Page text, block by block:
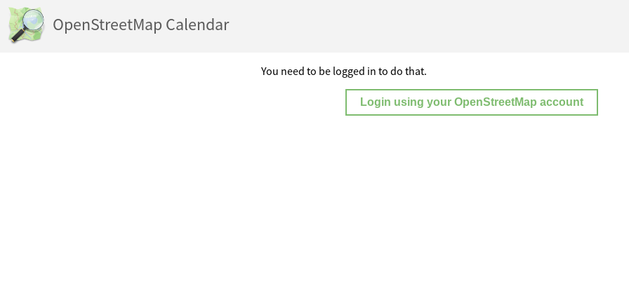
OpenStreetMap Calendar
You need to be logged in to do that.
Login using your OpenStreetMap account